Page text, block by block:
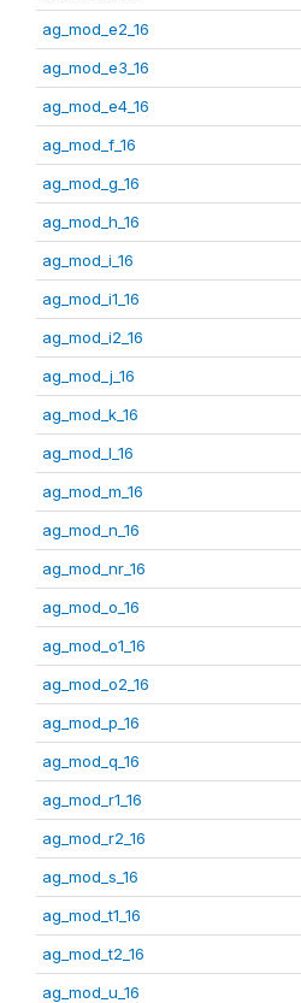
ag_mod_e2_16
ag_mod_e3_16
ag_mod_e4_16
ag_mod_f_16
ag_mod_g_16
ag_mod_h_16
ag_mod_i_16
ag_mod_i1_16
ag_mod_i2_16
ag_mod_j_16
ag_mod_k_16
ag_mod_l_16
ag_mod_m_16
ag_mod_n_16
ag_mod_nr_16
ag_mod_o_16
ag_mod_o1_16
ag_mod_o2_16
ag_mod_p_16
ag_mod_q_16
ag_mod_r1_16
ag_mod_r2_16
ag_mod_s_16
ag_mod_t1_16
ag_mod_t2_16
ag_mod_u_16